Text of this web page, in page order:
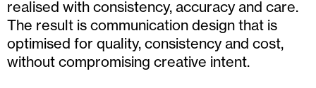
realised with consistency, accuracy and care.
The result is communication design that is
optimised for quality, consistency and cost,
without compromising creative intent.